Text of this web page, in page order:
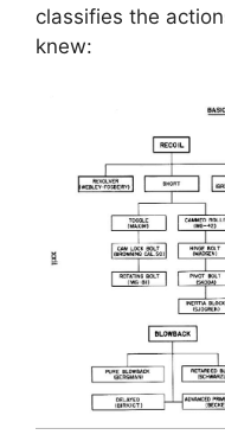
classifies the
knew: